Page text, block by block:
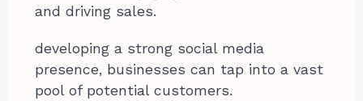
and driving sales.
developing a strong social media
presence, businesses can tap into a vast
pool of potential customers.